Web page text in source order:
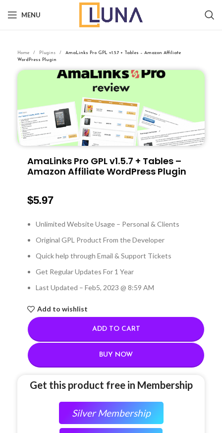
MENU
Home Plugins
AmaLinks Pro GPL v1.5.7 + Tables – Amazon Affiliate
WordPress Plugin
AmaLinks Pro GPL v1.5.7 + Tables –
Amazon Affiliate WordPress Plugin
$5.97
Unlimited Website Usage – Personal & Clients
Original GPL Product From the Developer
Quick help through Email & Support Tickets
Get Regular Updates For 1 Year
Last Updated – Feb5, 2023 @ 8:59 AM
Add to wishlist
ADD TO CART
BUY NOW
Get this product free in Membership
Silver Membership